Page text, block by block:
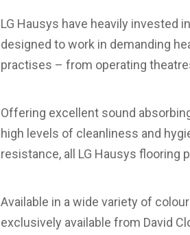
LG Hausys have heavily invested
designed to work in demanding
practises – from operating
Offering excellent sound
high levels of cleanliness and
resistance, all LG Hausys flooring
Available in a wide variety of
exclusively available from David